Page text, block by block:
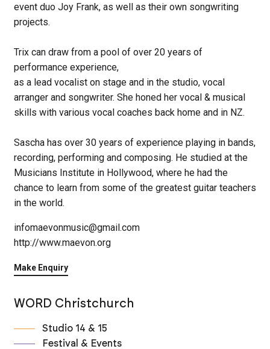
event duo Joy Frank, as well as their own songwriting
projects.
Trix can draw from a pool of over 20 years of
performance experience,
as a lead vocalist on stage and in the studio, vocal
arranger and songwriter. She honed her vocal & musical
skills with various vocal coaches back home and in NZ.
Sascha has over 30 years of experience playing in bands,
recording, performing and composing. He studied at the
Musicians Institute in Hollywood, where he had the
chance to learn from some of the greatest guitar teachers
in the world.
infomaevonmusic@gmail.com
http://www.maevon.org
Make Enquiry
WORD Christchurch
Studio 14 & 15
Festival & Events